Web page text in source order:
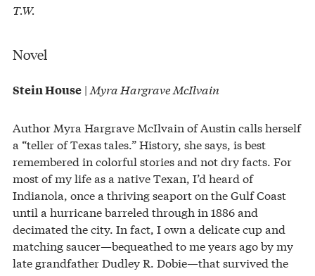
T.W.
Novel
Stein House | Myra Hargrave McIlvain
Author Myra Hargrave McIlvain of Austin calls herself
a “teller of Texas tales.” History, she says, is best
remembered in colorful stories and not dry facts. For
most of my life as a native Texan, I’d heard of
Indianola, once a thriving seaport on the Gulf Coast
until a hurricane barreled through in 1886 and
decimated the city. In fact, I own a delicate cup and
matching saucer—bequeathed to me years ago by my
late grandfather Dudley R. Dobie—that survived the